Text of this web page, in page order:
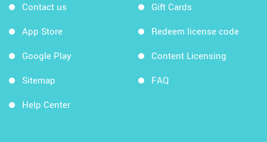
Contact us
App Store
Google Play
Sitemap
Help Center
Gift Cards
Redeem license code
Content Licensing
FAQ